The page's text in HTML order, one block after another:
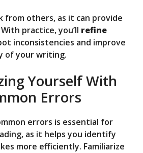
from others, as it can provide
practice, you’ll refine
inconsistencies and improve
of your writing.
Yourself With
Errors
errors is essential for
as it helps you identify
more efficiently. Familiarize